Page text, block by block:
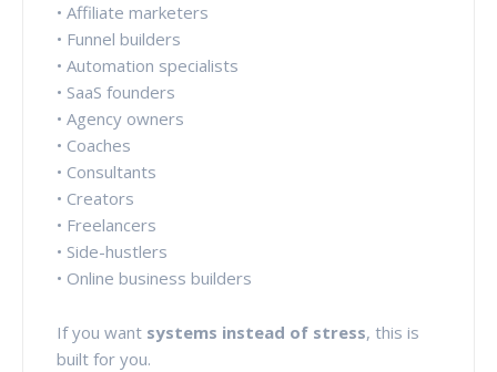
• Affiliate marketers
• Funnel builders
• Automation specialists
• SaaS founders
• Agency owners
• Coaches
• Consultants
• Creators
• Freelancers
• Side-hustlers
• Online business builders
If you want systems instead of stress, this is
built for you.